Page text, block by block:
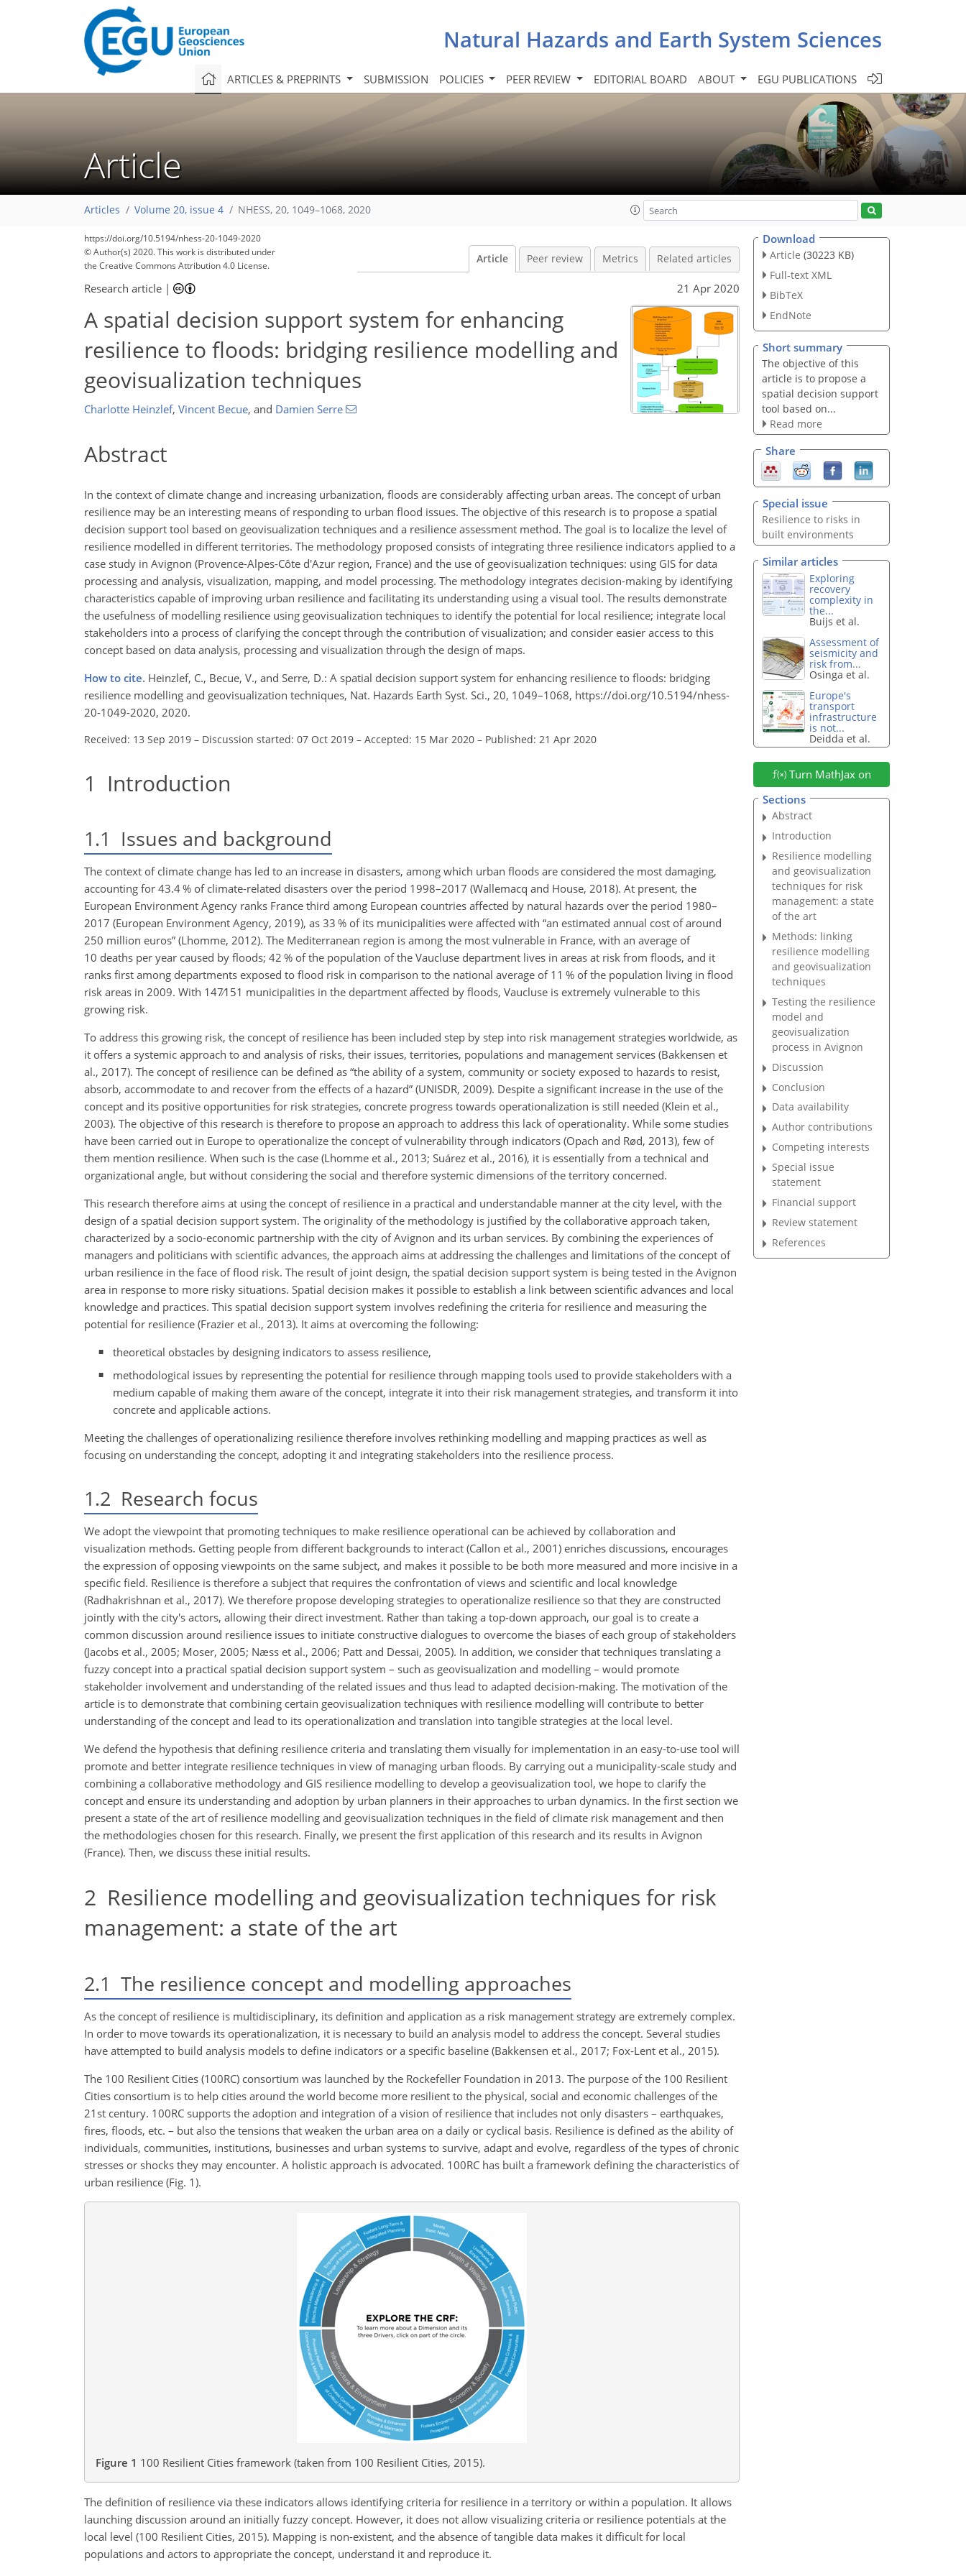
Natural Hazards and Earth System Sciences
ARTICLES & PREPRINTS SUBMISSION POLICIES PEER REVIEW EDITORIAL BOARD ABOUT EGU PUBLICATIONS
Article
Articles Volume 20, issue 4 NHESS, 20, 1049–1068, 2020
https://doi.org/10.5194/nhess-20-1049-2020
© Author(s) 2020. This work is distributed under
the Creative Commons Attribution 4.0 License.
Article Peer review Metrics Related articles
Research article | 21 Apr 2020
A spatial decision support system for enhancing
resilience to floods: bridging resilience modelling and
geovisualization techniques
Charlotte Heinzlef, Vincent Becue, and Damien Serre
Abstract
In the context of climate change and increasing urbanization, floods are considerably affecting urban areas. The concept of urban
resilience may be an interesting means of responding to urban flood issues. The objective of this research is to propose a spatial
decision support tool based on geovisualization techniques and a resilience assessment method. The goal is to localize the level of
resilience modelled in different territories. The methodology proposed consists of integrating three resilience indicators applied to a
case study in Avignon (Provence-Alpes-Côte d'Azur region, France) and the use of geovisualization techniques: using GIS for data
processing and analysis, visualization, mapping, and model processing. The methodology integrates decision-making by identifying
characteristics capable of improving urban resilience and facilitating its understanding using a visual tool. The results demonstrate
the usefulness of modelling resilience using geovisualization techniques to identify the potential for local resilience; integrate local
stakeholders into a process of clarifying the concept through the contribution of visualization; and consider easier access to this
concept based on data analysis, processing and visualization through the design of maps.
How to cite. Heinzlef, C., Becue, V., and Serre, D.: A spatial decision support system for enhancing resilience to floods: bridging
resilience modelling and geovisualization techniques, Nat. Hazards Earth Syst. Sci., 20, 1049–1068, https://doi.org/10.5194/nhess-
20-1049-2020, 2020.
Received: 13 Sep 2019 – Discussion started: 07 Oct 2019 – Accepted: 15 Mar 2020 – Published: 21 Apr 2020
1 Introduction
1.1 Issues and background
The context of climate change has led to an increase in disasters, among which urban floods are considered the most damaging,
accounting for 43.4 % of climate-related disasters over the period 1998–2017 (Wallemacq and House, 2018). At present, the
European Environment Agency ranks France third among European countries affected by natural hazards over the period 1980–
2017 (European Environment Agency, 2019), as 33 % of its municipalities were affected with “an estimated annual cost of around
250 million euros” (Lhomme, 2012). The Mediterranean region is among the most vulnerable in France, with an average of
10 deaths per year caused by floods; 42 % of the population of the Vaucluse department lives in areas at risk from floods, and it
ranks first among departments exposed to flood risk in comparison to the national average of 11 % of the population living in flood
risk areas in 2009. With 147∕151 municipalities in the department affected by floods, Vaucluse is extremely vulnerable to this
growing risk.
To address this growing risk, the concept of resilience has been included step by step into risk management strategies worldwide, as
it offers a systemic approach to and analysis of risks, their issues, territories, populations and management services (Bakkensen et
al., 2017). The concept of resilience can be defined as “the ability of a system, community or society exposed to hazards to resist,
absorb, accommodate to and recover from the effects of a hazard” (UNISDR, 2009). Despite a significant increase in the use of the
concept and its positive opportunities for risk strategies, concrete progress towards operationalization is still needed (Klein et al.,
2003). The objective of this research is therefore to propose an approach to address this lack of operationality. While some studies
have been carried out in Europe to operationalize the concept of vulnerability through indicators (Opach and Rød, 2013), few of
them mention resilience. When such is the case (Lhomme et al., 2013; Suárez et al., 2016), it is essentially from a technical and
organizational angle, but without considering the social and therefore systemic dimensions of the territory concerned.
This research therefore aims at using the concept of resilience in a practical and understandable manner at the city level, with the
design of a spatial decision support system. The originality of the methodology is justified by the collaborative approach taken,
characterized by a socio-economic partnership with the city of Avignon and its urban services. By combining the experiences of
managers and politicians with scientific advances, the approach aims at addressing the challenges and limitations of the concept of
urban resilience in the face of flood risk. The result of joint design, the spatial decision support system is being tested in the Avignon
area in response to more risky situations. Spatial decision makes it possible to establish a link between scientific advances and local
knowledge and practices. This spatial decision support system involves redefining the criteria for resilience and measuring the
potential for resilience (Frazier et al., 2013). It aims at overcoming the following:
theoretical obstacles by designing indicators to assess resilience,
methodological issues by representing the potential for resilience through mapping tools used to provide stakeholders with a
medium capable of making them aware of the concept, integrate it into their risk management strategies, and transform it into
concrete and applicable actions.
Meeting the challenges of operationalizing resilience therefore involves rethinking modelling and mapping practices as well as
focusing on understanding the concept, adopting it and integrating stakeholders into the resilience process.
1.2 Research focus
We adopt the viewpoint that promoting techniques to make resilience operational can be achieved by collaboration and
visualization methods. Getting people from different backgrounds to interact (Callon et al., 2001) enriches discussions, encourages
the expression of opposing viewpoints on the same subject, and makes it possible to be both more measured and more incisive in a
specific field. Resilience is therefore a subject that requires the confrontation of views and scientific and local knowledge
(Radhakrishnan et al., 2017). We therefore propose developing strategies to operationalize resilience so that they are constructed
jointly with the city's actors, allowing their direct investment. Rather than taking a top-down approach, our goal is to create a
common discussion around resilience issues to initiate constructive dialogues to overcome the biases of each group of stakeholders
(Jacobs et al., 2005; Moser, 2005; Næss et al., 2006; Patt and Dessai, 2005). In addition, we consider that techniques translating a
fuzzy concept into a practical spatial decision support system – such as geovisualization and modelling – would promote
stakeholder involvement and understanding of the related issues and thus lead to adapted decision-making. The motivation of the
article is to demonstrate that combining certain geovisualization techniques with resilience modelling will contribute to better
understanding of the concept and lead to its operationalization and translation into tangible strategies at the local level.
We defend the hypothesis that defining resilience criteria and translating them visually for implementation in an easy-to-use tool will
promote and better integrate resilience techniques in view of managing urban floods. By carrying out a municipality-scale study and
combining a collaborative methodology and GIS resilience modelling to develop a geovisualization tool, we hope to clarify the
concept and ensure its understanding and adoption by urban planners in their approaches to urban dynamics. In the first section we
present a state of the art of resilience modelling and geovisualization techniques in the field of climate risk management and then
the methodologies chosen for this research. Finally, we present the first application of this research and its results in Avignon
(France). Then, we discuss these initial results.
2 Resilience modelling and geovisualization techniques for risk
management: a state of the art
2.1 The resilience concept and modelling approaches
As the concept of resilience is multidisciplinary, its definition and application as a risk management strategy are extremely complex.
In order to move towards its operationalization, it is necessary to build an analysis model to address the concept. Several studies
have attempted to build analysis models to define indicators or a specific baseline (Bakkensen et al., 2017; Fox-Lent et al., 2015).
The 100 Resilient Cities (100RC) consortium was launched by the Rockefeller Foundation in 2013. The purpose of the 100 Resilient
Cities consortium is to help cities around the world become more resilient to the physical, social and economic challenges of the
21st century. 100RC supports the adoption and integration of a vision of resilience that includes not only disasters – earthquakes,
fires, floods, etc. – but also the tensions that weaken the urban area on a daily or cyclical basis. Resilience is defined as the ability of
individuals, communities, institutions, businesses and urban systems to survive, adapt and evolve, regardless of the types of chronic
stresses or shocks they may encounter. A holistic approach is advocated. 100RC has built a framework defining the characteristics of
urban resilience (Fig. 1).
Figure 1 100 Resilient Cities framework (taken from 100 Resilient Cities, 2015).
The definition of resilience via these indicators allows identifying criteria for resilience in a territory or within a population. It allows
launching discussion around an initially fuzzy concept. However, it does not allow visualizing criteria or resilience potentials at the
local level (100 Resilient Cities, 2015). Mapping is non-existent, and the absence of tangible data makes it difficult for local
populations and actors to appropriate the concept, understand it and reproduce it.
Download
Article (30223 KB)
Full-text XML
BibTeX
EndNote
Short summary
The objective of this
article is to propose a
spatial decision support
tool based on...
Read more
Share
Special issue
Resilience to risks in
built environments
Similar articles
Exploring
recovery
complexity in
the...
Buijs et al.
Assessment of
seismicity and
risk from...
Osinga et al.
Europe's
transport
infrastructure
is not...
Deidda et al.
Turn MathJax on
Sections
Abstract
Introduction
Resilience modelling
and geovisualization
techniques for risk
management: a state
of the art
Methods: linking
resilience modelling
and geovisualization
techniques
Testing the resilience
model and
geovisualization
process in Avignon
Discussion
Conclusion
Data availability
Author contributions
Competing interests
Special issue
statement
Financial support
Review statement
References